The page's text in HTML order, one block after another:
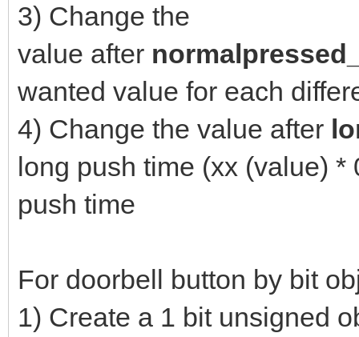
3) Change the
value after
wanted value for each
4) Change the value after
long push time (xx (value)
push time
For doorbell button by bit
1) Create a 1 bit unsigned